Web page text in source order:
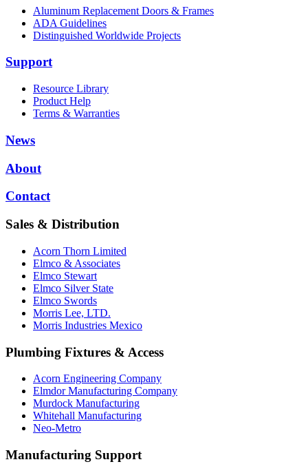
Aluminum Replacement Doors & Frames
ADA Guidelines
Distinguished Worldwide Projects
Support
Resource Library
Product Help
Terms & Warranties
News
About
Contact
Sales & Distribution
Acorn Thorn Limited
Elmco & Associates
Elmco Stewart
Elmco Silver State
Elmco Swords
Morris Lee, LTD.
Morris Industries Mexico
Plumbing Fixtures & Access
Acorn Engineering Company
Elmdor Manufacturing Company
Murdock Manufacturing
Whitehall Manufacturing
Neo-Metro
Manufacturing Support